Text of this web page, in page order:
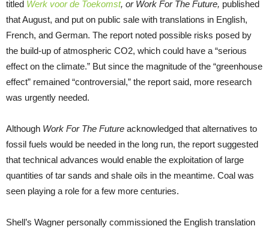
titled Werk voor de Toekomst, or Work For The Future, published
that August, and put on public sale with translations in English,
French, and German. The report noted possible risks posed by
the build-up of atmospheric CO2, which could have a “serious
effect on the climate.” But since the magnitude of the “greenhouse
effect” remained “controversial,” the report said, more research
was urgently needed.
Although Work For The Future acknowledged that alternatives to
fossil fuels would be needed in the long run, the report suggested
that technical advances would enable the exploitation of large
quantities of tar sands and shale oils in the meantime. Coal was
seen playing a role for a few more centuries.
Shell’s Wagner personally commissioned the English translation